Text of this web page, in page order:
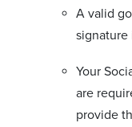
A valid
signature
Your
are
provide